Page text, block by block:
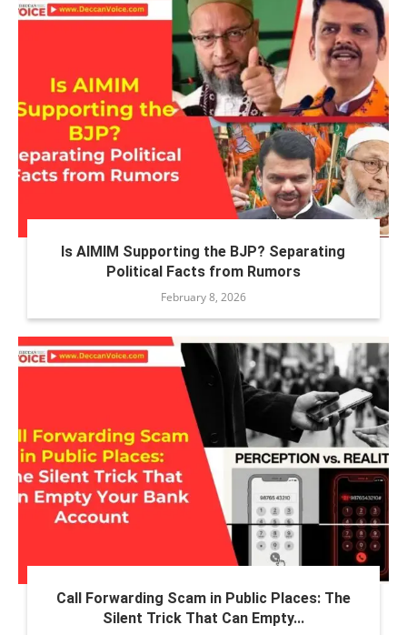
Is AIMIM Supporting the BJP? Separating
Political Facts from Rumors
February 8, 2026
Call Forwarding Scam in Public Places: The
Silent Trick That Can Empty...